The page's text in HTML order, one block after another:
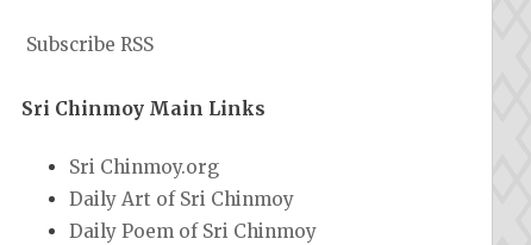
Subscribe RSS
Sri Chinmoy Main Links
Sri Chinmoy.org
Daily Art of Sri Chinmoy
Daily Poem of Sri Chinmoy